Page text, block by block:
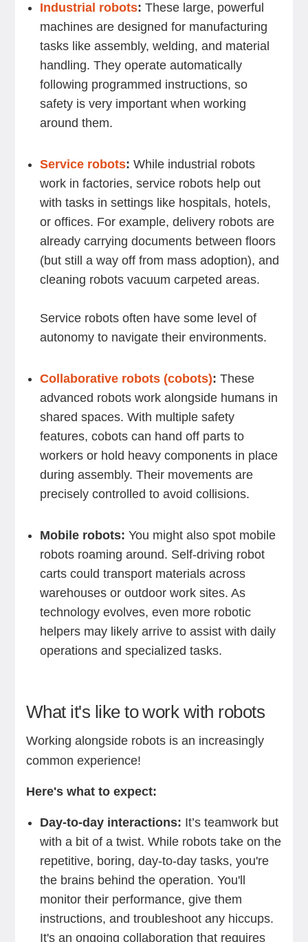
Industrial robots: These large, powerful
machines are designed for manufacturing
tasks like assembly, welding, and material
handling. They operate automatically
following programmed instructions, so
safety is very important when working
around them.
Service robots: While industrial robots
work in factories, service robots help out
with tasks in settings like hospitals, hotels,
or offices. For example, delivery robots are
already carrying documents between floors
(but still a way off from mass adoption), and
cleaning robots vacuum carpeted areas.
Service robots often have some level of
autonomy to navigate their environments.
Collaborative robots (cobots): These
advanced robots work alongside humans in
shared spaces. With multiple safety
features, cobots can hand off parts to
workers or hold heavy components in place
during assembly. Their movements are
precisely controlled to avoid collisions.
Mobile robots: You might also spot mobile
robots roaming around. Self-driving robot
carts could transport materials across
warehouses or outdoor work sites. As
technology evolves, even more robotic
helpers may likely arrive to assist with daily
operations and specialized tasks.
What it's like to work with robots
Working alongside robots is an increasingly
common experience!
Here's what to expect:
Day-to-day interactions: It’s teamwork but
with a bit of a twist. While robots take on the
repetitive, boring, day-to-day tasks, you're
the brains behind the operation. You'll
monitor their performance, give them
instructions, and troubleshoot any hiccups.
It's an ongoing collaboration that requires